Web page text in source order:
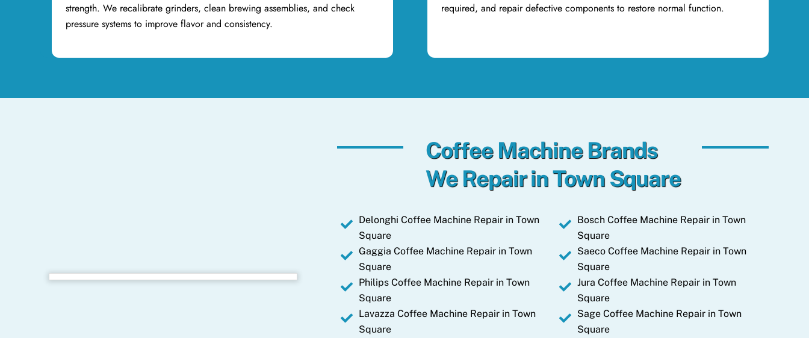
strength. We recalibrate grinders, clean brewing assemblies, and check
pressure systems to improve flavor and consistency.
required, and repair defective components to restore normal function.
Coffee Machine Brands
We Repair in Town Square
Delonghi Coffee Machine Repair in Town
Square
Gaggia Coffee Machine Repair in Town
Square
Philips Coffee Machine Repair in Town
Square
Lavazza Coffee Machine Repair in Town
Square
Bosch Coffee Machine Repair in Town
Square
Saeco Coffee Machine Repair in Town
Square
Jura Coffee Machine Repair in Town
Square
Sage Coffee Machine Repair in Town
Square